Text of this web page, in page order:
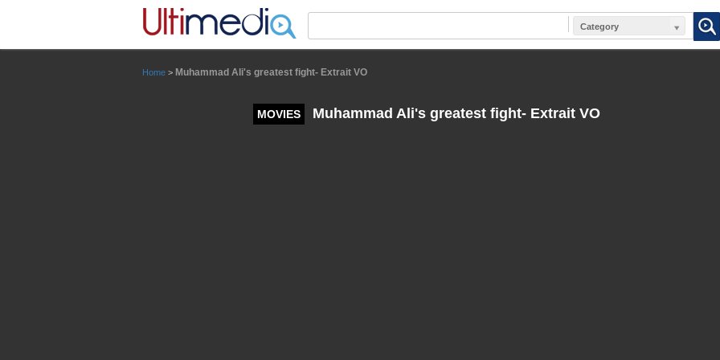
Category
Home > Muhammad Ali's greatest fight- Extrait VO
MOVIES Muhammad Ali's greatest fight- Extrait VO